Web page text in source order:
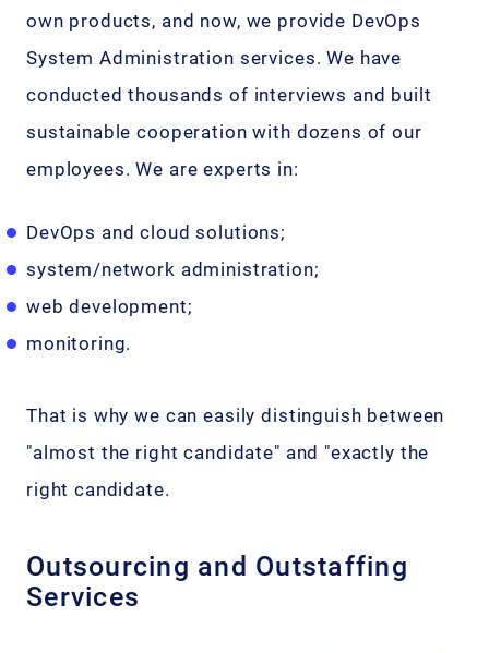
own products, and now, we provide DevOps
System Administration services. We have
conducted thousands of interviews and built
sustainable cooperation with dozens of our
employees. We are experts in:
DevOps and cloud solutions;
system/network administration;
web development;
monitoring.
That is why we can easily distinguish between
"almost the right candidate" and "exactly the
right candidate.
Outsourcing and Outstaffing
Services